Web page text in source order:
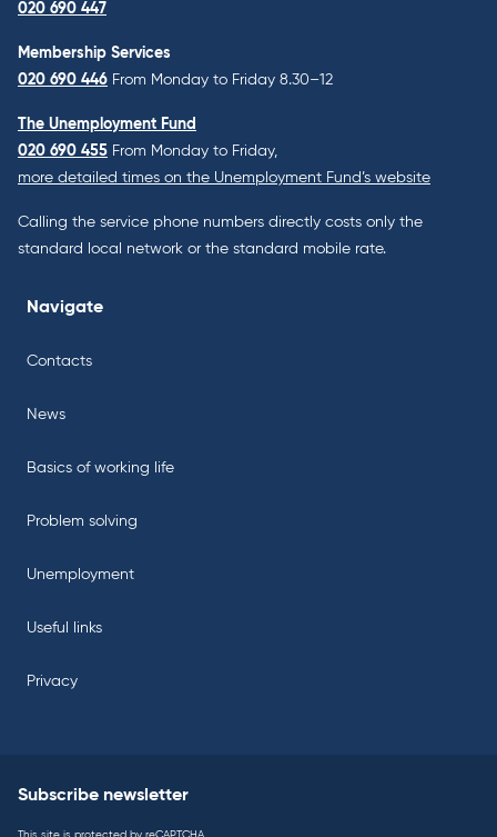
020 690 447
Membership Services
020 690 446 From Monday to Friday 8.30–12
The Unemployment Fund
020 690 455 From Monday to Friday,
more detailed times on the Unemployment Fund’s website
Calling the service phone numbers directly costs only the
standard local network or the standard mobile rate.
Navigate
Contacts
News
Basics of working life
Problem solving
Unemployment
Useful links
Privacy
Subscribe newsletter